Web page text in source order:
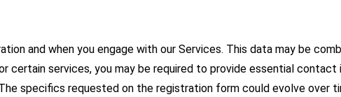
and when you engage with our Services. This data may be
certain services, you may be required to provide essential
specifics requested on the registration form could evolve over